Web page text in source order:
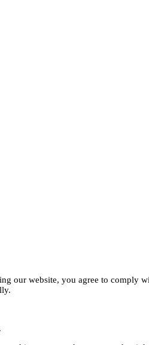
our website, you agree to comply